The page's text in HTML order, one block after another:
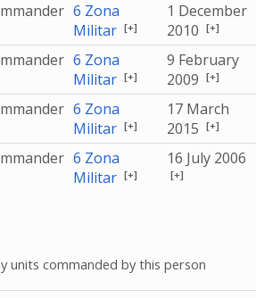
6 Zona
Militar [+]
1 December
2010 [+]
6 Zona
Militar [+]
9 February
2009 [+]
6 Zona
Militar [+]
17 March
2015 [+]
6 Zona
Militar [+]
16 July 2006
[+]
units commanded by this person